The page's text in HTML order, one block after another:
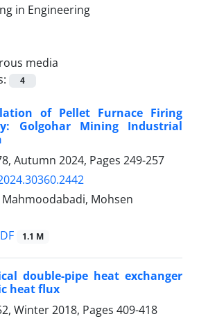
media
4
of Pellet Furnace Firing
Golgohar Mining Industrial
Autumn 2024, Pages 249-257
Mohsen
1.1 M
double-pipe heat exchanger
heat flux
Winter 2018, Pages 409-418